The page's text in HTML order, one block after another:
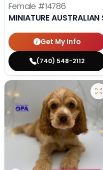
Female #14786
MINIATURE AUSTRALIAN
Get My Info
(740) 548-2112